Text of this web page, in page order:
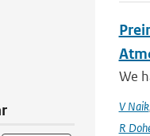
We
V Naik,
R